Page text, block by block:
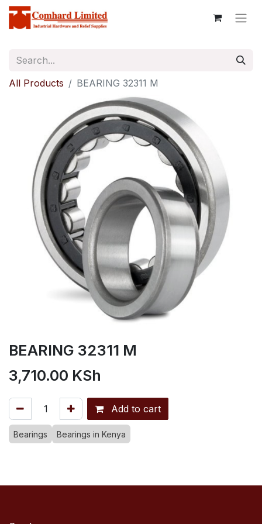
All Products BEARING 32311 M
BEARING 32311 M
3,710.00 KSh
Add to cart
Bearings Bearings in Kenya